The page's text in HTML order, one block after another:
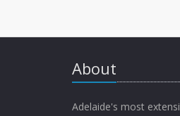
About
Adelaide's most